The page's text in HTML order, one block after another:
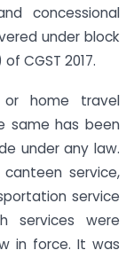
concessional
under block
CGST 2017.
home travel
same has been
under any law.
service,
service
services were
in force. It was